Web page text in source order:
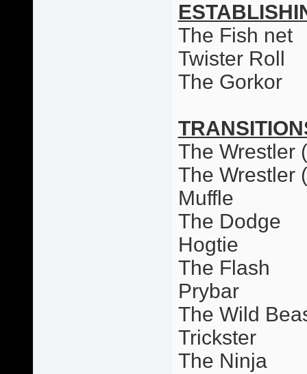
The Fish net
Twister Roll
The Gorkor
The Wrestler
The Wrestler
Muffle
The Dodge
Hogtie
The Flash
Prybar
The Wild
Trickster
The Ninja